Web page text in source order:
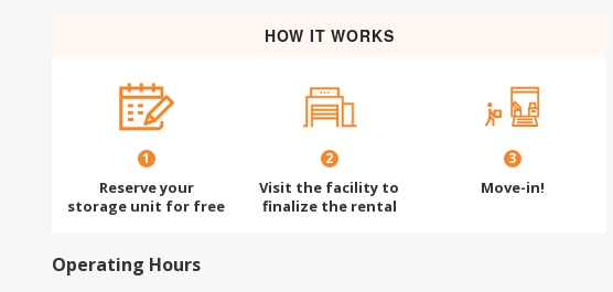
HOW IT WORKS
1
Reserve your
storage unit for free
2
Visit the facility to
finalize the rental
3
Move-in!
Operating Hours